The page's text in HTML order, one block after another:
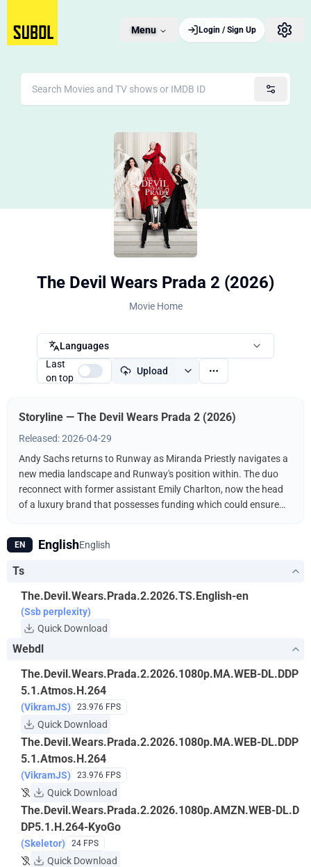
Menu Login / Sign Up
The Devil Wears Prada 2 (2026)
Movie Home
Languages
Last
on top
Upload
Storyline — The Devil Wears Prada 2 (2026)
Released: 2026-04-29
Andy Sachs returns to Runway as Miranda Priestly navigates a
new media landscape and Runway's position within. The duo
reconnect with former assistant Emily Charlton, now the head
of a luxury brand that possesses funding which could ensure
EN EnglishEnglish
Ts
The.Devil.Wears.Prada.2.2026.TS.English-en
(Ssb perplexity)
Quick Download
Webdl
The.Devil.Wears.Prada.2.2026.1080p.MA.WEB-DL.DDP
5.1.Atmos.H.264
(VikramJS) 23.976 FPS
Quick Download
The.Devil.Wears.Prada.2.2026.1080p.MA.WEB-DL.DDP
5.1.Atmos.H.264
(VikramJS) 23.976 FPS
Quick Download
The.Devil.Wears.Prada.2.2026.1080p.AMZN.WEB-DL.D
DP5.1.H.264-KyoGo
(Skeletor) 24 FPS
Quick Download